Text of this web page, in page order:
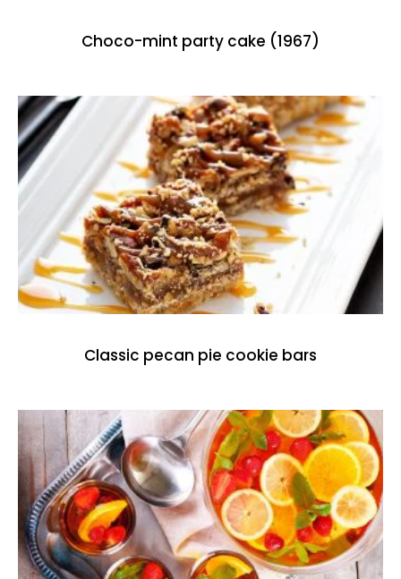
Choco-mint party cake (1967)
Classic pecan pie cookie bars